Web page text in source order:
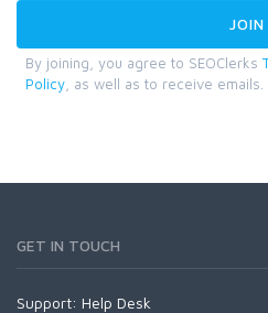
By joining, you agree to SEOClerks
Policy , as well as to receive emails.
GET IN TOUCH
Support: Help Desk